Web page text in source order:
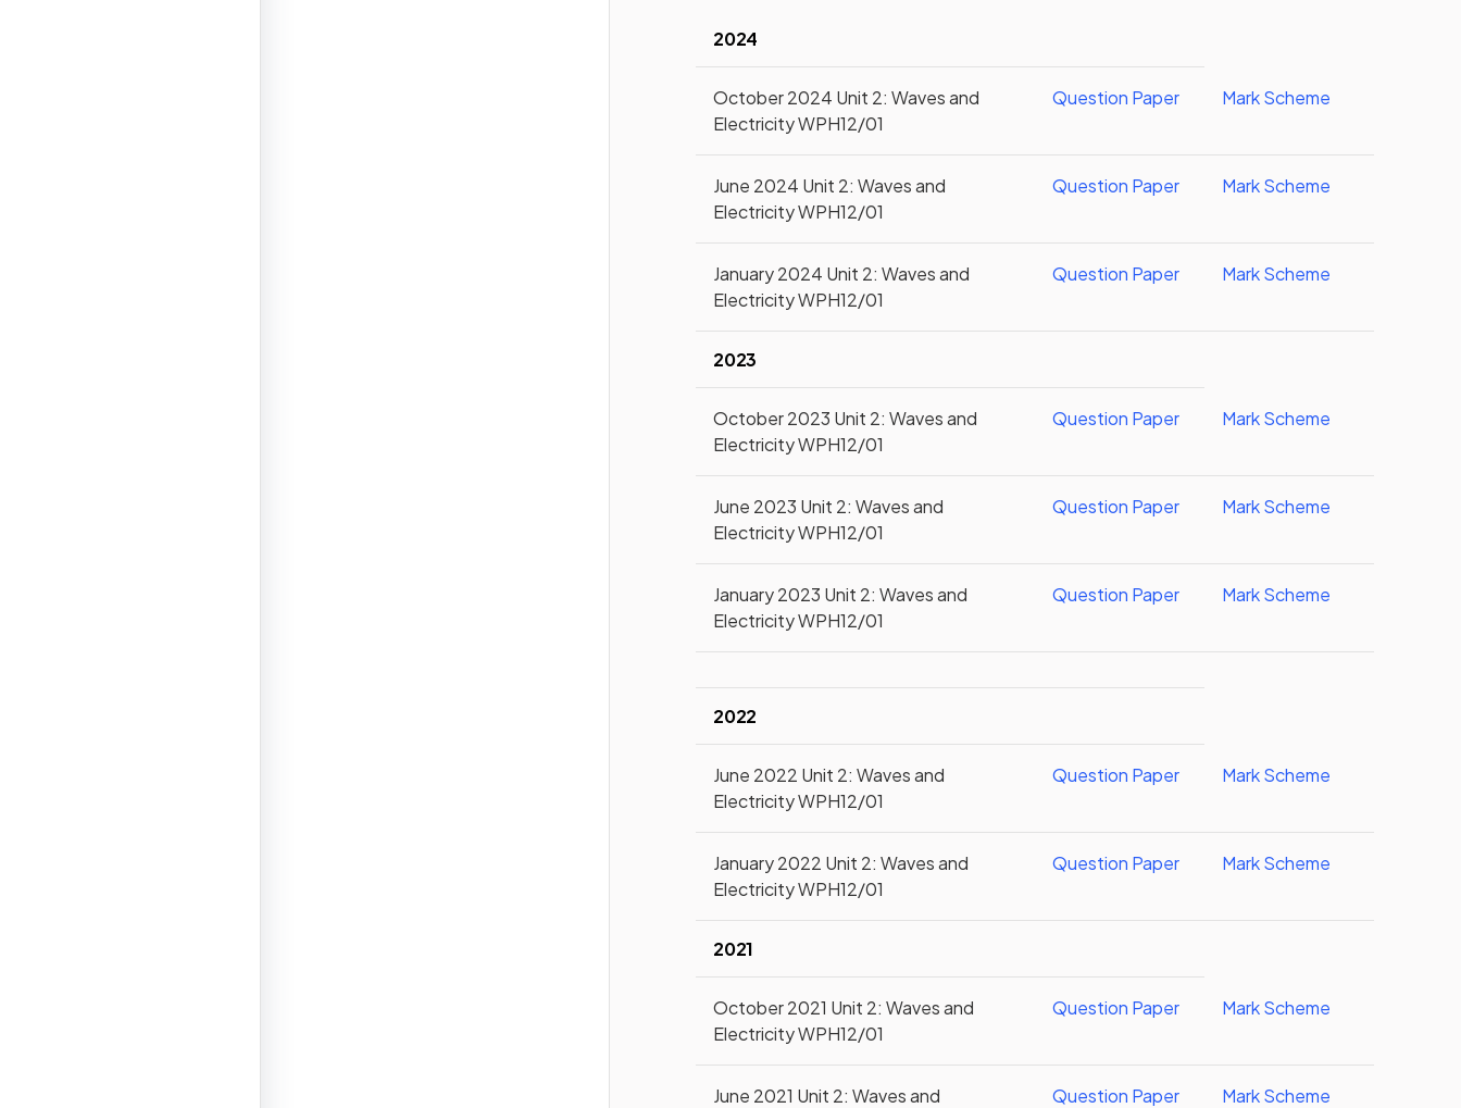
2024
October 2024 Unit 2: Waves and
Electricity WPH12/01
Question Paper Mark Scheme
June 2024 Unit 2: Waves and
Electricity WPH12/01
Question Paper Mark Scheme
January 2024 Unit 2: Waves and
Electricity WPH12/01
Question Paper Mark Scheme
2023
October 2023 Unit 2: Waves and
Electricity WPH12/01
Question Paper Mark Scheme
June 2023 Unit 2: Waves and
Electricity WPH12/01
Question Paper Mark Scheme
January 2023 Unit 2: Waves and
Electricity WPH12/01
Question Paper Mark Scheme
2022
June 2022 Unit 2: Waves and
Electricity WPH12/01
Question Paper Mark Scheme
January 2022 Unit 2: Waves and
Electricity WPH12/01
Question Paper Mark Scheme
2021
October 2021 Unit 2: Waves and
Electricity WPH12/01
Question Paper Mark Scheme
June 2021 Unit 2: Waves and
Question Paper Mark Scheme